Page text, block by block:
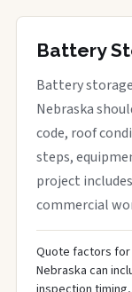
Battery
Battery
Nebraska
code, roof
steps,
project
commercial
Quote factors
Nebraska can